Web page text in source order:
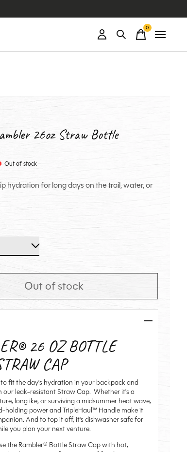
0items
26oz Straw Bottle
Out of stock
hydration for long days on the trail, water, or
Out of stock
26 OZ BOTTLE
CAP
to fit the day's hydration in your backpack and
our leak-resistant Straw Cap. Whether it's a
long ike, or surviving a midsummer heat wave,
holding power and TripleHaul™ Handle make it
And to top it off, it's dishwasher safe for
you plan your next venture.
the Rambler® Bottle Straw Cap with hot,